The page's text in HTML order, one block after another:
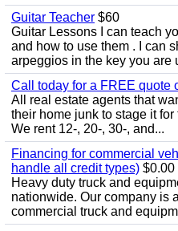
Guitar Teacher $60
Guitar Lessons I can teach
and how to use them . I can
arpeggios in the key you are
Call today for a FREE quote
All real estate agents that
their home junk to stage it
We rent 12-, 20-, 30-, and...
Financing for commercial
handle all credit types) $0.00
Heavy duty truck and
nationwide. Our company is
commercial truck and